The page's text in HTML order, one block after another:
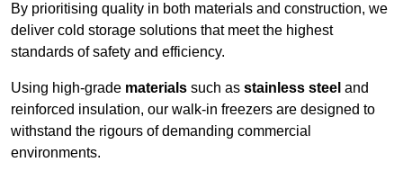
By prioritising quality in both materials and construction, we
deliver cold storage solutions that meet the highest
standards of safety and efficiency.
Using high-grade materials such as stainless steel and
reinforced insulation, our walk-in freezers are designed to
withstand the rigours of demanding commercial
environments.